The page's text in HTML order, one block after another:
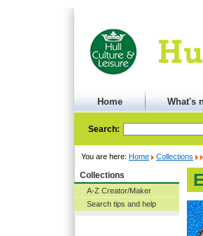
Home What's
Search:
You are here: Home Collections
Collections
A-Z Creator/Maker
Search tips and help